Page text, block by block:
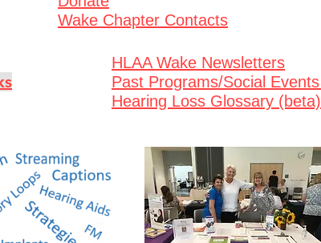
Wake Chapter Contacts
HLAA Wake Newsletters
Past Programs/Social Events
Hearing Loss Glossary (beta)